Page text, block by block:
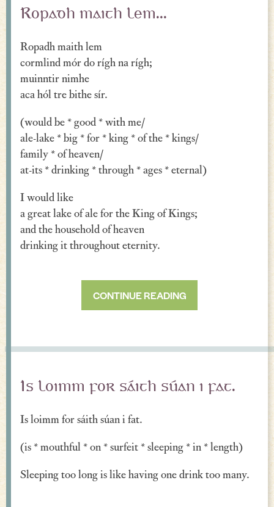
Ropadh maith lem...
Ropadh maith lem
cormlind mór do rígh na rígh;
muinntir nimhe
aca hól tre bithe sír.
(would be * good * with me/
ale-lake * big * for * king * of the * kings/
family * of heaven/
at-its * drinking * through * ages * eternal)
I would like
a great lake of ale for the King of Kings;
and the household of heaven
drinking it throughout eternity.
CONTINUE READING
Is loimm for sáith súan i fat.
Is loimm for sáith súan i fat.
(is * mouthful * on * surfeit * sleeping * in * length)
Sleeping too long is like having one drink too many.